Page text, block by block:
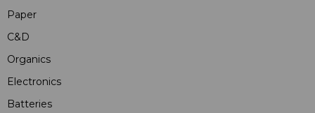
Paper
C&D
Organics
Electronics
Batteries